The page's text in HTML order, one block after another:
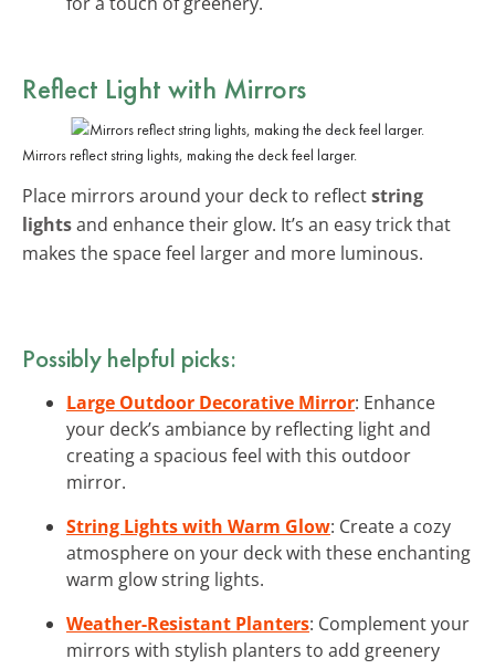
Reflect Light with Mirrors
Mirrors reflect string lights, making the deck feel larger.
Place mirrors around your deck to reflectstring
lightsand enhance their glow. It’s an easy trick that
makes the space feel larger and more luminous.
Possibly helpful picks:
Large Outdoor Decorative Mirror: Enhance
your deck’s ambiance by reflecting light and
creating a spacious feel with this outdoor
mirror.
String Lights with Warm Glow: Create a cozy
atmosphere on your deck with these enchanting
warm glow string lights.
Weather-Resistant Planters: Complement your
mirrors with stylish planters to add greenery